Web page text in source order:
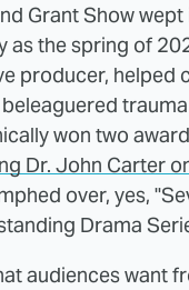
Grant Show
as the spring of
producer, helped
won two
Dr. John Carter
over, yes,
Drama
audiences want